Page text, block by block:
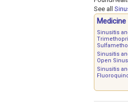
See all
Medicine
Sinusitis
Sinusitis
Open
Sinusitis